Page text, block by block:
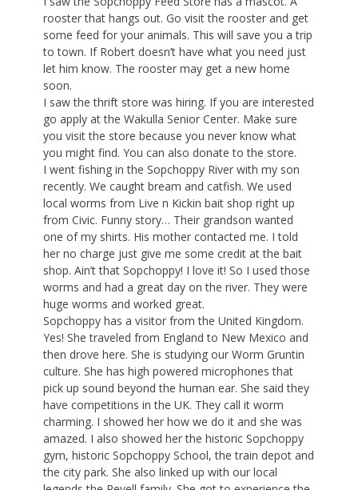
rooster that hangs out. Go visit the rooster and get
some feed for your animals. This will save you a trip
to town. If Robert doesn’t have what you need just
let him know. The rooster may get a new home
soon.
I saw the thrift store was hiring. If you are interested
go apply at the Wakulla Senior Center. Make sure
you visit the store because you never know what
you might find. You can also donate to the store.
I went fishing in the Sopchoppy River with my son
recently. We caught bream and catfish. We used
local worms from Live n Kickin bait shop right up
from Civic. Funny story… Their grandson wanted
one of my shirts. His mother contacted me. I told
her no charge just give me some credit at the bait
shop. Ain’t that Sopchoppy! I love it! So I used those
worms and had a great day on the river. They were
huge worms and worked great.
Sopchoppy has a visitor from the United Kingdom.
Yes! She traveled from England to New Mexico and
then drove here. She is studying our Worm Gruntin
culture. She has high powered microphones that
pick up sound beyond the human ear. She said they
have competitions in the UK. They call it worm
charming. I showed her how we do it and she was
amazed. I also showed her the historic Sopchoppy
gym, historic Sopchoppy School, the train depot and
the city park. She also linked up with our local